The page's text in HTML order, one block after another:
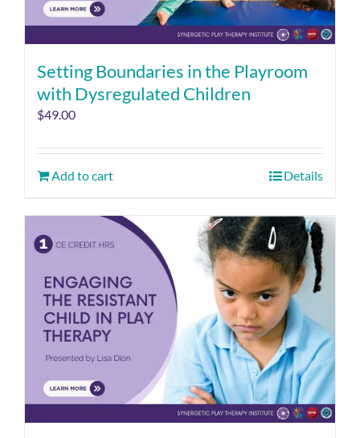
Setting Boundaries in the Playroom
with Dysregulated Children
$49.00
Add to cart Details